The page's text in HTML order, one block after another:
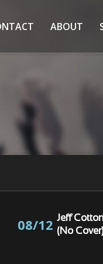
ABOUT
08/12 Jeff
(No Cover)